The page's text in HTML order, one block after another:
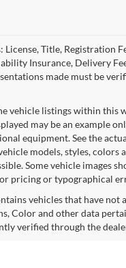
Title, Registration
Insurance, Delivery
made must be
vehicle listings within this
may be an example
equipment. See the
models, styles, colors
Some vehicle images
pricing or typographical
vehicles that have not
Color and other data
verified through the